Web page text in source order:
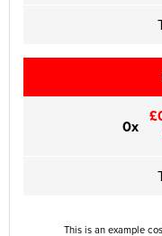
0x
This is an example